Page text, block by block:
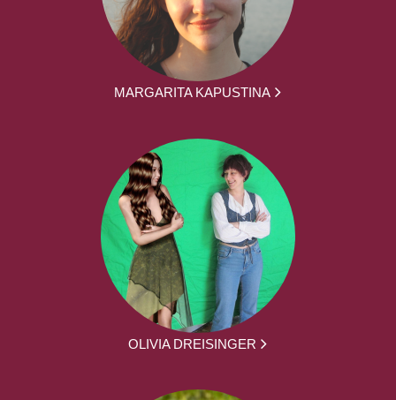
MARGARITA KAPUSTINA
OLIVIA DREISINGER